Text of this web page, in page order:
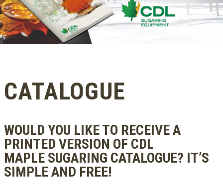
CATALOGUE
WOULD YOU LIKE TO RECEIVE A
PRINTED VERSION OF CDL
MAPLE SUGARING CATALOGUE? IT’S
SIMPLE AND FREE!